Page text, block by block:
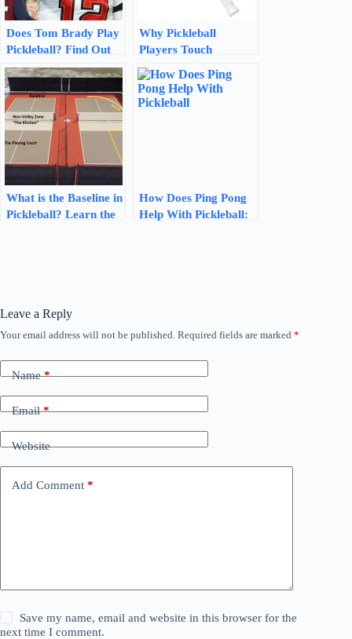
Does Tom Brady Play
Pickleball? Find Out
Here!
Why Pickleball
Players Touch
Paddles: The Power of
Connection
What is the Baseline in
Pickleball? Learn the
How Does Ping Pong
Help With Pickleball:
Leave a Reply
Your email address will not be published. Required fields are marked *
Name*
Email*
Website
Add Comment *
Save my name, email and website in this browser for the
next time I comment.